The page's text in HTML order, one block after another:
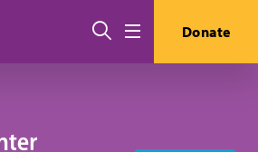
Search Donate